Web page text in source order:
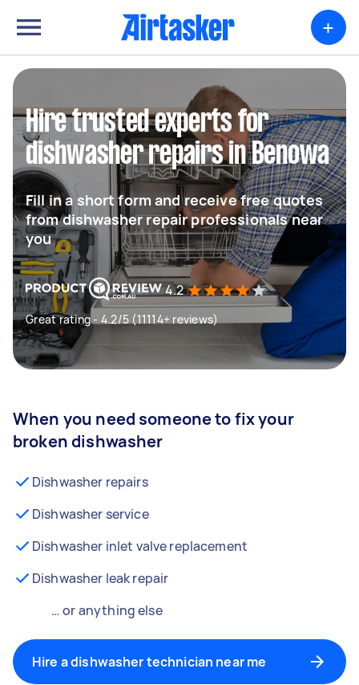
+
Hire trusted experts for
dishwasher repairs in Benowa
Fill in a short form and receive free quotes
from dishwasher repair professionals near
you
4.2
Great rating - 4.2/5 (11114+ reviews)
When you need someone to fix your
broken dishwasher
Dishwasher repairs
Dishwasher service
Dishwasher inlet valve replacement
Dishwasher leak repair
… or anything else
Hire a dishwasher technician near me